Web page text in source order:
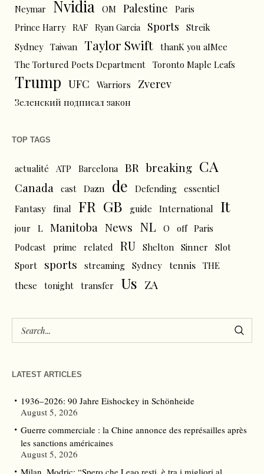
Neymar Nvidia OM Palestine
Paris
Prince Harry RAF Ryan Garcia Sports
Streik
Sydney Taiwan Taylor Swift thanK you aIMee
The Tortured Poets Department Toronto Maple Leafs
Trump UFC Warriors Zverev
Зеленский подписал закон
TOP TAGS
actualité ATP Barcelona BR breaking CA
Canada cast Dazn de Defending essentiel
Fantasy final FR GB guide International It
jour L Manitoba News NL O off Paris
Podcast prime related RU Shelton Sinner
Slot
Sport
sports streaming Sydney tennis THE
these
tonight transfer Us ZA
LATEST ARTICLES
1936–2026: 90 Jahre Eishockey in Schönheide
August 5, 2026
Guerre commerciale : la Chine annonce des représailles après
les sanctions américaines
August 5, 2026